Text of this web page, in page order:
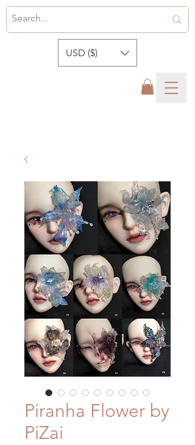
USD ($)
Piranha Flower by
PiZai